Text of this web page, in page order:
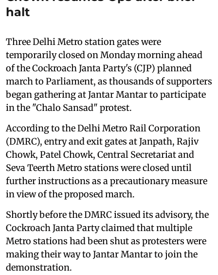
halt
Three Delhi Metro station gates were
temporarily closed on Monday morning ahead
of the Cockroach Janta Party's (CJP) planned
march to Parliament, as thousands of supporters
began gathering at Jantar Mantar to participate
in the "Chalo Sansad" protest.
According to the Delhi Metro Rail Corporation
(DMRC), entry and exit gates at Janpath, Rajiv
Chowk, Patel Chowk, Central Secretariat and
Seva Teerth Metro stations were closed until
further instructions as a precautionary measure
in view of the proposed march.
Shortly before the DMRC issued its advisory, the
Cockroach Janta Party claimed that multiple
Metro stations had been shut as protesters were
making their way to Jantar Mantar to join the
demonstration.